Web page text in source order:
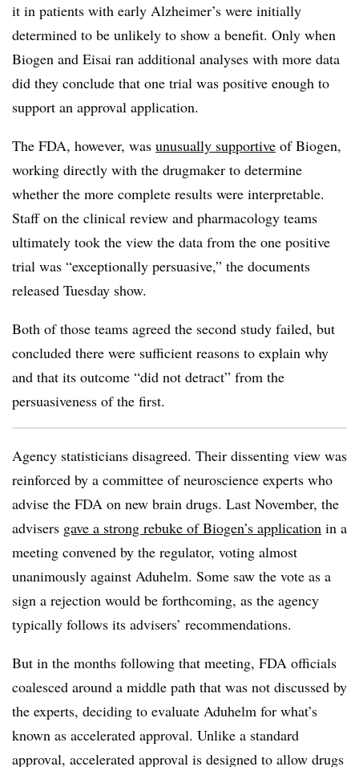
it in patients with early Alzheimer’s were initially
determined to be unlikely to show a benefit. Only when
Biogen and Eisai ran additional analyses with more data
did they conclude that one trial was positive enough to
support an approval application.
The FDA, however, was unusually supportive of Biogen,
working directly with the drugmaker to determine
whether the more complete results were interpretable.
Staff on the clinical review and pharmacology teams
ultimately took the view the data from the one positive
trial was “exceptionally persuasive,” the documents
released Tuesday show.
Both of those teams agreed the second study failed, but
concluded there were sufficient reasons to explain why
and that its outcome “did not detract” from the
persuasiveness of the first.
Agency statisticians disagreed. Their dissenting view was
reinforced by a committee of neuroscience experts who
advise the FDA on new brain drugs. Last November, the
advisers gave a strong rebuke of Biogen’s application in a
meeting convened by the regulator, voting almost
unanimously against Aduhelm. Some saw the vote as a
sign a rejection would be forthcoming, as the agency
typically follows its advisers’ recommendations.
But in the months following that meeting, FDA officials
coalesced around a middle path that was not discussed by
the experts, deciding to evaluate Aduhelm for what’s
known as accelerated approval. Unlike a standard
approval, accelerated approval is designed to allow drugs